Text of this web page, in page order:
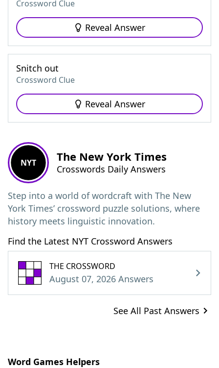
Crossword Clue
Reveal Answer
Snitch out
Crossword Clue
Reveal Answer
NYT The New York Times
Crosswords Daily Answers
Step into a world of wordcraft with The New
York Times’ crossword puzzle solutions, where
history meets linguistic innovation.
Find the Latest NYT Crossword Answers
THE CROSSWORD
August 07, 2026 Answers
See All Past Answers
Word Games Helpers